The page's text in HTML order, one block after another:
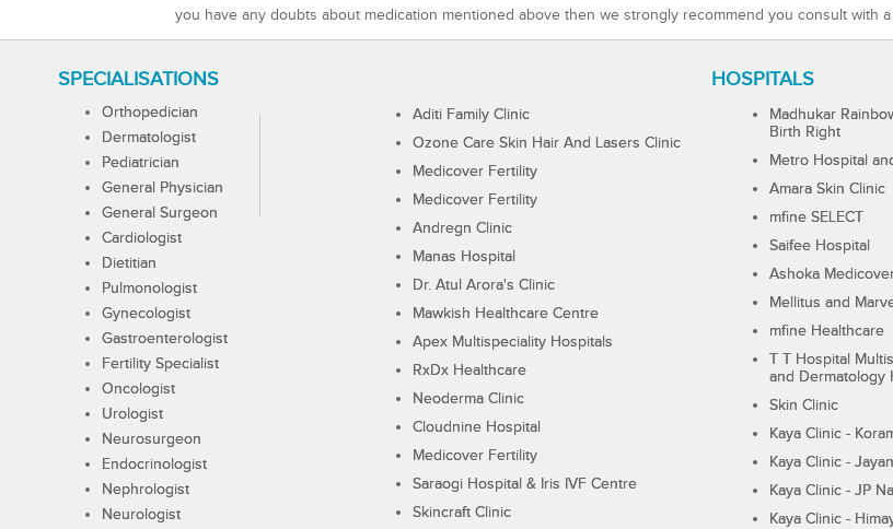
you have any doubts about medication mentioned above then we strongly recommend you consult with
SPECIALISATIONS
Orthopedician
Dermatologist
Pediatrician
General Physician
General Surgeon
Cardiologist
Dietitian
Pulmonologist
Gynecologist
Gastroenterologist
Fertility Specialist
Oncologist
Urologist
Neurosurgeon
Endocrinologist
Nephrologist
Neurologist
HOSPITALS
Aditi Family Clinic
Ozone Care Skin Hair And Lasers Clinic
Medicover Fertility
Medicover Fertility
Andregn Clinic
Manas Hospital
Dr. Atul Arora's Clinic
Mawkish Healthcare Centre
Apex Multispeciality Hospitals
RxDx Healthcare
Neoderma Clinic
Cloudnine Hospital
Medicover Fertility
Saraogi Hospital & Iris IVF Centre
Skincraft Clinic
Madhukar
Birth Right
Metro Hospital
Amara Skin Clinic
mfine SELECT
Saifee Hospital
Ashoka
Mellitus and
mfine Healthcare
T T Hospital
and Dermatology
Skin Clinic
Kaya Clinic -
Kaya Clinic -
Kaya Clinic - JP
Kaya Clinic -